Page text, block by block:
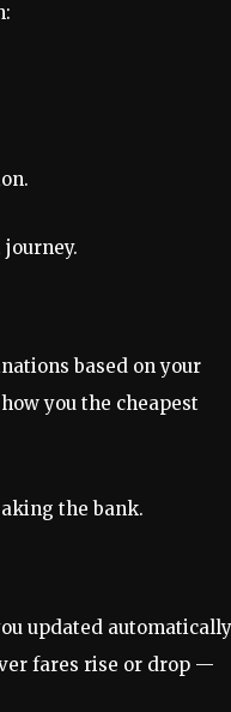
based on your
you the cheapest
the bank.
updated
fares rise or drop —